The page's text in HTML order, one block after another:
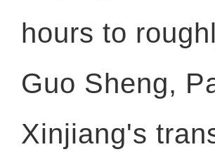
hours to
Guo Sheng,
Xinjiang's